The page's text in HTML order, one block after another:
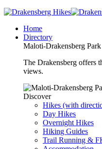
Home
Directory
Maloti-Drakensberg Park
The Drakensberg offers
views.
Discover
Hikes (with
Day Hikes
Overnight Hikes
Hiking Guides
Trail Running &